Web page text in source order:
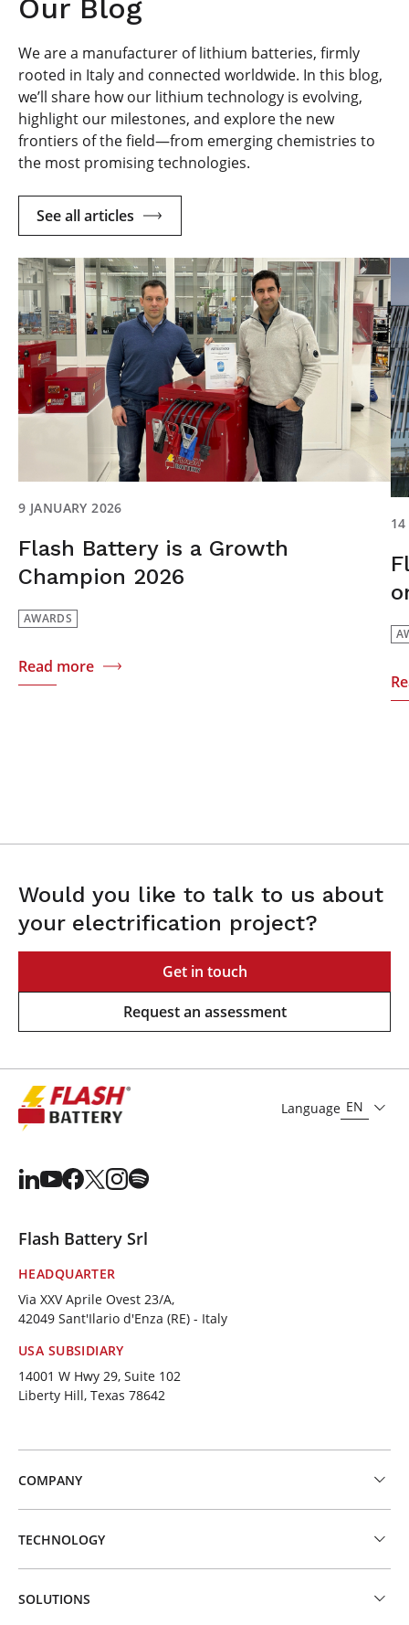
Our Blog
We are a manufacturer of lithium batteries, firmly
rooted in Italy and connected worldwide. In this blog,
we’ll share how our lithium technology is evolving,
highlight our milestones, and explore the new
frontiers of the field—from emerging chemistries to
the most promising technologies.
See all articles
9 JANUARY 2026
Flash Battery is a Growth
Champion 2026
AWARDS
Read more
Would you like to talk to us about
your electrification project?
Get in touch
Request an assessment
Language EN
Flash Battery Srl
HEADQUARTER
Via XXV Aprile Ovest 23/A,
42049 Sant'Ilario d'Enza (RE) - Italy
USA SUBSIDIARY
14001 W Hwy 29, Suite 102
Liberty Hill, Texas 78642
COMPANY
TECHNOLOGY
SOLUTIONS